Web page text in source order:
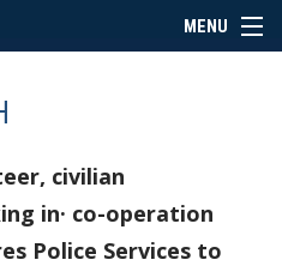
MENU
civilian
in· co-operation
Police Services to